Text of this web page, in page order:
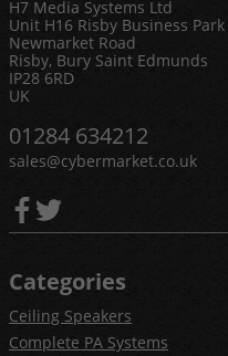
H7 Media Systems Ltd
Unit H16 Risby Business Park
Newmarket Road
Risby, Bury Saint Edmunds
IP28 6RD
UK
01284 634212
sales@cybermarket.co.uk
Categories
Ceiling Speakers
Complete PA Systems